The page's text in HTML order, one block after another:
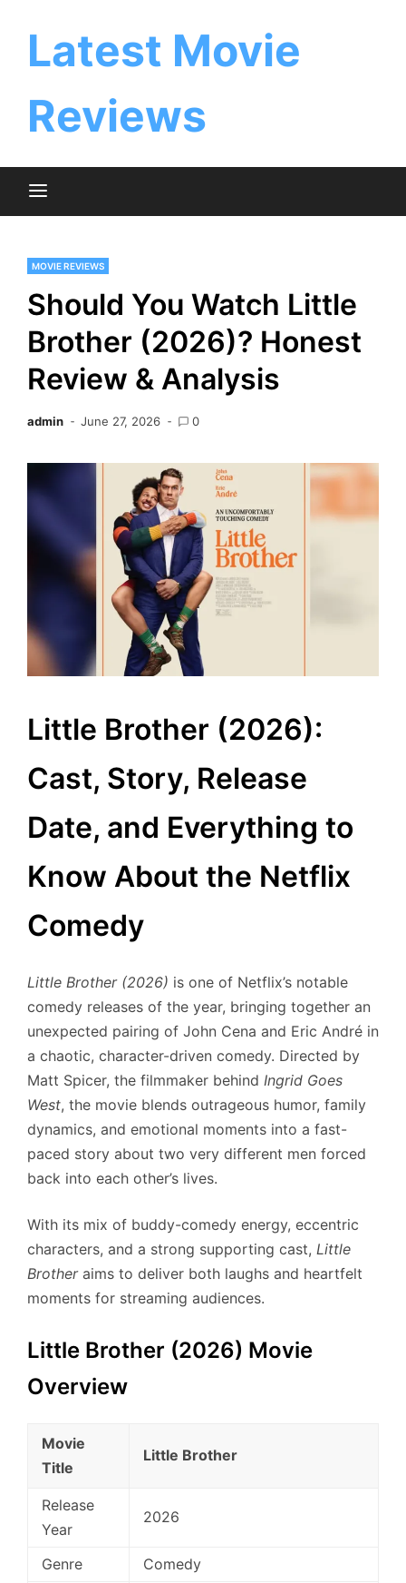
Latest Movie
Reviews
MOVIE REVIEWS
Should You Watch Little
Brother (2026)? Honest
Review & Analysis
admin June 27, 2026 0
Little Brother (2026):
Cast, Story, Release
Date, and Everything to
Know About the Netflix
Comedy
Little Brother (2026) is one of Netflix’s notable
comedy releases of the year, bringing together an
unexpected pairing of John Cena and Eric André in
a chaotic, character-driven comedy. Directed by
Matt Spicer, the filmmaker behind Ingrid Goes
West, the movie blends outrageous humor, family
dynamics, and emotional moments into a fast-
paced story about two very different men forced
back into each other’s lives.
With its mix of buddy-comedy energy, eccentric
characters, and a strong supporting cast, Little
Brotheraims to deliver both laughs and heartfelt
moments for streaming audiences.
Little Brother (2026) Movie
Overview
Movie
Title
Little Brother
Release
Year
2026
Genre
Comedy